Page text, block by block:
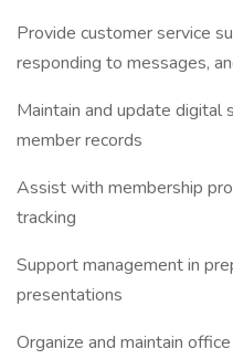
Provide customer service
responding to messages,
Maintain and update digital
member records
Assist with membership
tracking
Support management in
presentations
Organize and maintain